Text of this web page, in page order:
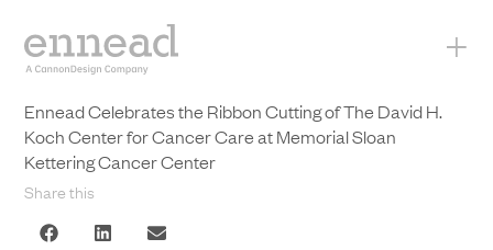
+
Ennead Celebrates the Ribbon Cutting of The David H.
Koch Center for Cancer Care at Memorial Sloan
Kettering Cancer Center
Share this